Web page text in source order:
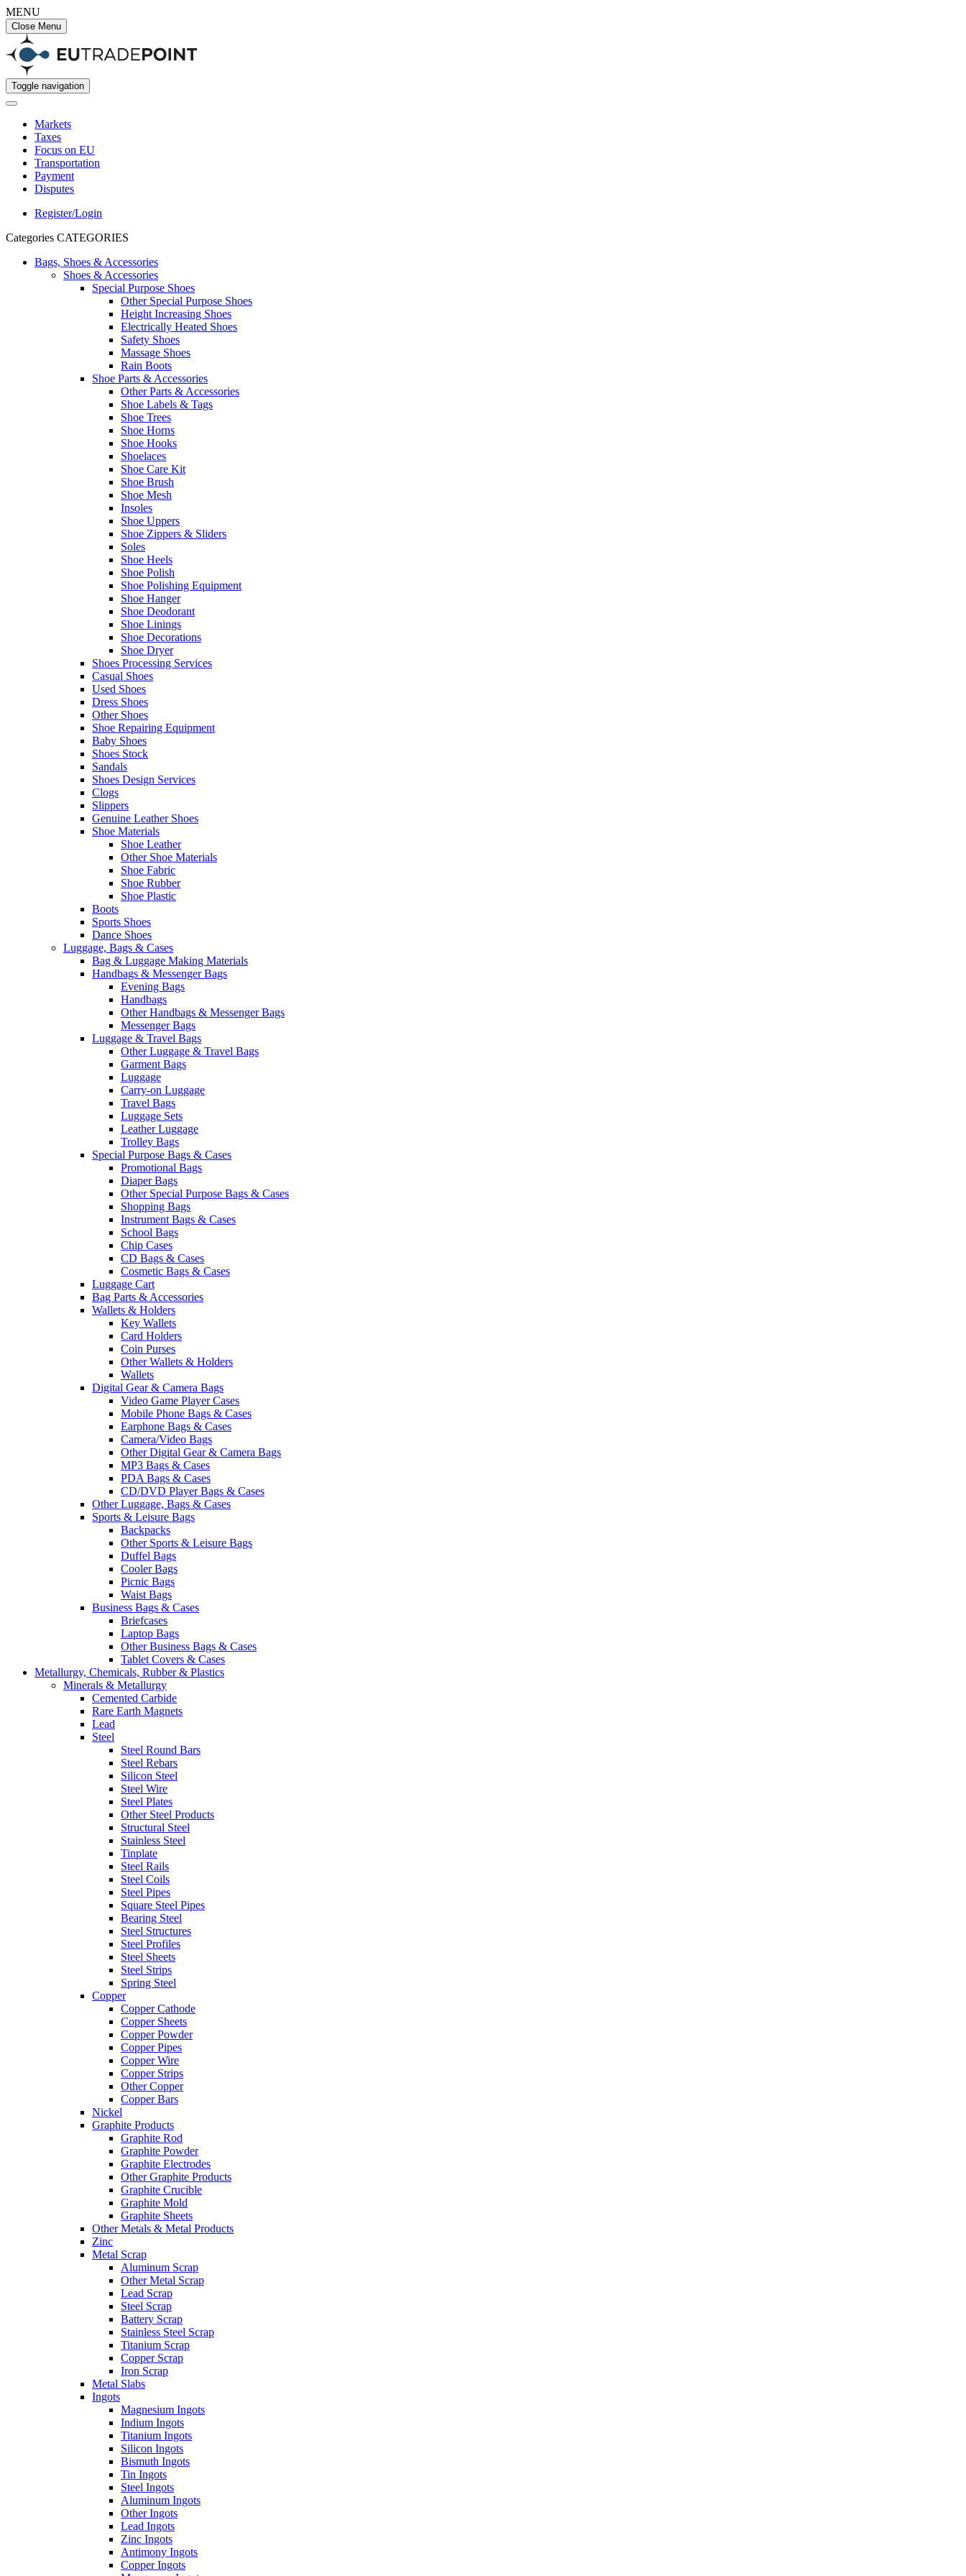
MENU
Close Menu
Toggle navigation
Markets
Taxes
Focus on EU
Transportation
Payment
Disputes
Register/Login
Categories CATEGORIES
Bags, Shoes & Accessories
Shoes & Accessories
Special Purpose Shoes
Other Special Purpose Shoes
Height Increasing Shoes
Electrically Heated Shoes
Safety Shoes
Massage Shoes
Rain Boots
Shoe Parts & Accessories
Other Parts & Accessories
Shoe Labels & Tags
Shoe Trees
Shoe Horns
Shoe Hooks
Shoelaces
Shoe Care Kit
Shoe Brush
Shoe Mesh
Insoles
Shoe Uppers
Shoe Zippers & Sliders
Soles
Shoe Heels
Shoe Polish
Shoe Polishing Equipment
Shoe Hanger
Shoe Deodorant
Shoe Linings
Shoe Decorations
Shoe Dryer
Shoes Processing Services
Casual Shoes
Used Shoes
Dress Shoes
Other Shoes
Shoe Repairing Equipment
Baby Shoes
Shoes Stock
Sandals
Shoes Design Services
Clogs
Slippers
Genuine Leather Shoes
Shoe Materials
Shoe Leather
Other Shoe Materials
Shoe Fabric
Shoe Rubber
Shoe Plastic
Boots
Sports Shoes
Dance Shoes
Luggage, Bags & Cases
Bag & Luggage Making Materials
Handbags & Messenger Bags
Evening Bags
Handbags
Other Handbags & Messenger Bags
Messenger Bags
Luggage & Travel Bags
Other Luggage & Travel Bags
Garment Bags
Luggage
Carry-on Luggage
Travel Bags
Luggage Sets
Leather Luggage
Trolley Bags
Special Purpose Bags & Cases
Promotional Bags
Diaper Bags
Other Special Purpose Bags & Cases
Shopping Bags
Instrument Bags & Cases
School Bags
Chip Cases
CD Bags & Cases
Cosmetic Bags & Cases
Luggage Cart
Bag Parts & Accessories
Wallets & Holders
Key Wallets
Card Holders
Coin Purses
Other Wallets & Holders
Wallets
Digital Gear & Camera Bags
Video Game Player Cases
Mobile Phone Bags & Cases
Earphone Bags & Cases
Camera/Video Bags
Other Digital Gear & Camera Bags
MP3 Bags & Cases
PDA Bags & Cases
CD/DVD Player Bags & Cases
Other Luggage, Bags & Cases
Sports & Leisure Bags
Backpacks
Other Sports & Leisure Bags
Duffel Bags
Cooler Bags
Picnic Bags
Waist Bags
Business Bags & Cases
Briefcases
Laptop Bags
Other Business Bags & Cases
Tablet Covers & Cases
Metallurgy, Chemicals, Rubber & Plastics
Minerals & Metallurgy
Cemented Carbide
Rare Earth Magnets
Lead
Steel
Steel Round Bars
Steel Rebars
Silicon Steel
Steel Wire
Steel Plates
Other Steel Products
Structural Steel
Stainless Steel
Tinplate
Steel Rails
Steel Coils
Steel Pipes
Square Steel Pipes
Bearing Steel
Steel Structures
Steel Profiles
Steel Sheets
Steel Strips
Spring Steel
Copper
Copper Cathode
Copper Sheets
Copper Powder
Copper Pipes
Copper Wire
Copper Strips
Other Copper
Copper Bars
Nickel
Graphite Products
Graphite Rod
Graphite Powder
Graphite Electrodes
Other Graphite Products
Graphite Crucible
Graphite Mold
Graphite Sheets
Other Metals & Metal Products
Zinc
Metal Scrap
Aluminum Scrap
Other Metal Scrap
Lead Scrap
Steel Scrap
Battery Scrap
Stainless Steel Scrap
Titanium Scrap
Copper Scrap
Iron Scrap
Metal Slabs
Ingots
Magnesium Ingots
Indium Ingots
Titanium Ingots
Silicon Ingots
Bismuth Ingots
Tin Ingots
Steel Ingots
Aluminum Ingots
Other Ingots
Lead Ingots
Zinc Ingots
Antimony Ingots
Copper Ingots